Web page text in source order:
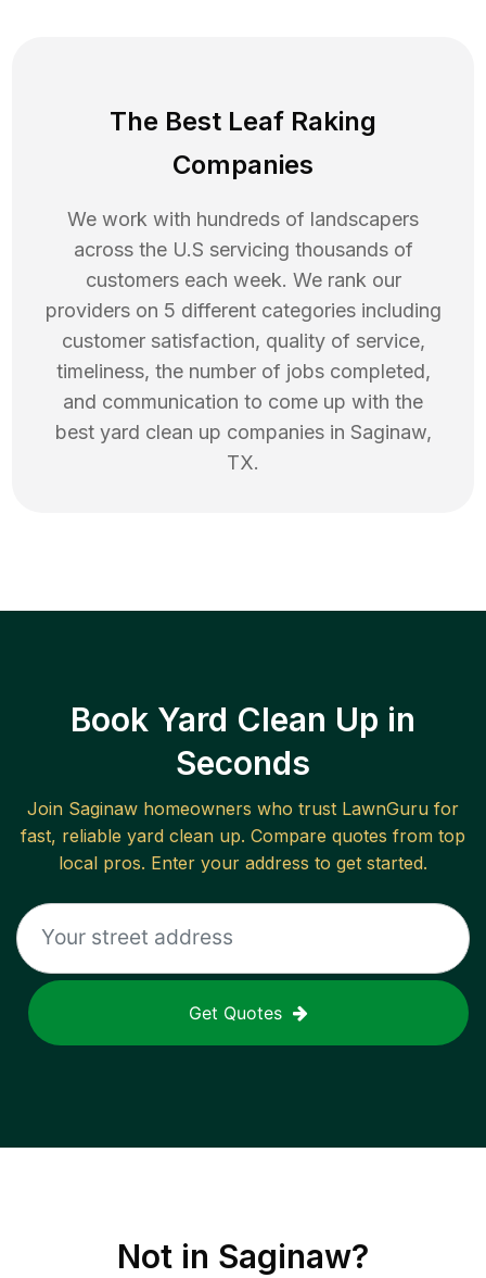
The Best Leaf Raking
Companies
We work with hundreds of landscapers
across the U.S servicing thousands of
customers each week. We rank our
providers on 5 different categories including
customer satisfaction, quality of service,
timeliness, the number of jobs completed,
and communication to come up with the
best yard clean up companies in Saginaw,
TX.
Book Yard Clean Up in
Seconds
Join Saginaw homeowners who trust LawnGuru for
fast, reliable yard clean up. Compare quotes from top
local pros. Enter your address to get started.
Get Quotes
Not in Saginaw?